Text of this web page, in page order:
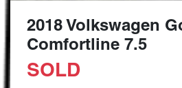
2018 Volkswagen
Comfortline 7.5
SOLD